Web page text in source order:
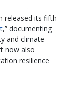
released its fifth
,” documenting
and climate
now also
resilience